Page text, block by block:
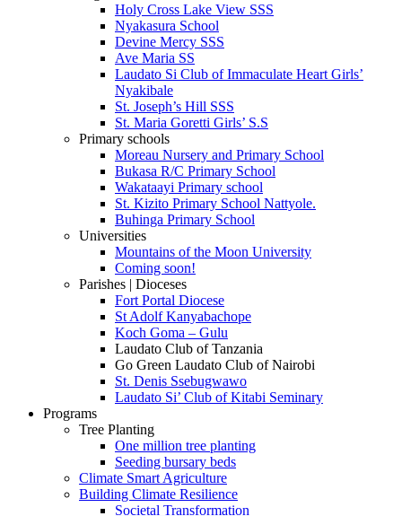
Holy Cross Lake View SSS
Nyakasura School
Devine Mercy SSS
Ave Maria SS
Laudato Si Club of Immaculate Heart Girls’
Nyakibale
St. Joseph’s Hill SSS
St. Maria Goretti Girls’ S.S
Primary schools
Moreau Nursery and Primary School
Bukasa R/C Primary School
Wakataayi Primary school
St. Kizito Primary School Nattyole.
Buhinga Primary School
Universities
Mountains of the Moon University
Coming soon!
Parishes | Dioceses
Fort Portal Diocese
St Adolf Kanyabachope
Koch Goma – Gulu
Laudato Club of Tanzania
Go Green Laudato Club of Nairobi
St. Denis Ssebugwawo
Laudato Si’ Club of Kitabi Seminary
Programs
Tree Planting
One million tree planting
Seeding bursary beds
Climate Smart Agriculture
Building Climate Resilience
Societal Transformation